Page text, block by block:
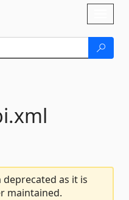
xml
deprecated as it is
maintained.